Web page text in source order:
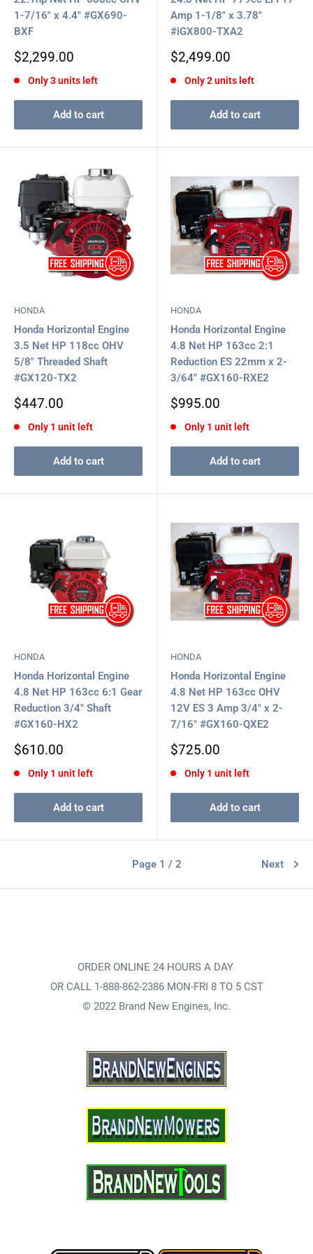
1-7/16" x 4.4" #GX690-
BXF
Sale
$2,299.00
Only 3 units left
Add to cart
Amp 1-1/8" x 3.78"
#iGX800-TXA2
Sale
$2,499.00
Only 2 units left
Add to cart
HONDA
Honda Horizontal Engine
3.5 Net HP 118cc OHV
5/8" Threaded Shaft
#GX120-TX2
Sale
$447.00
Only 1 unit left
Add to cart
HONDA
Honda Horizontal Engine
4.8 Net HP 163cc 2:1
Reduction ES 22mm x 2-
3/64" #GX160-RXE2
Sale
$995.00
Only 1 unit left
Add to cart
HONDA
Honda Horizontal Engine
4.8 Net HP 163cc 6:1 Gear
Reduction 3/4" Shaft
#GX160-HX2
Sale
$610.00
Only 1 unit left
Add to cart
HONDA
Honda Horizontal Engine
4.8 Net HP 163cc OHV
12V ES 3 Amp 3/4" x 2-
7/16" #GX160-QXE2
Sale
$725.00
Only 1 unit left
Add to cart
Page 1 / 2 Next
ORDER ONLINE 24 HOURS A DAY
OR CALL 1-888-862-2386 MON-FRI 8 TO 5 CST
© 2022 Brand New Engines, Inc.